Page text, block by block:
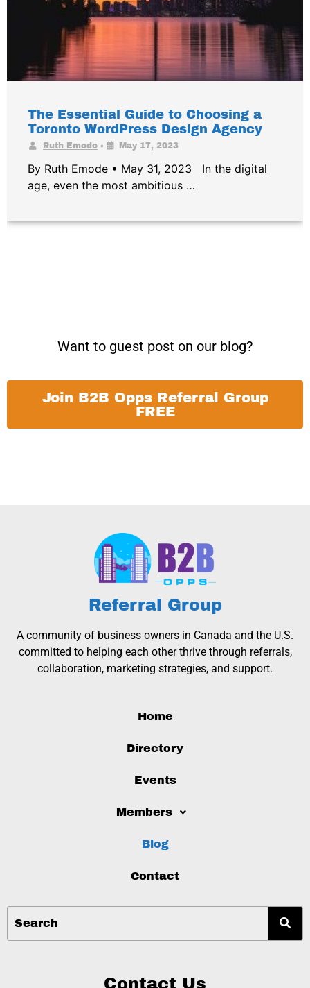
The Essential Guide to Choosing a
Toronto WordPress Design Agency
Ruth Emode • May 17, 2023
By Ruth Emode • May 31, 2023 In the digital
age, even the most ambitious …
Want to guest post on our blog?
Join B2B Opps Referral Group
FREE
Referral Group
A community of business owners in Canada and the U.S.
committed to helping each other thrive through referrals,
collaboration, marketing strategies, and support.
Home
Directory
Events
Members
Blog
Contact
Contact Us